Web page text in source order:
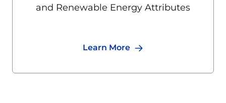
and Renewable Energy Attributes
Learn More